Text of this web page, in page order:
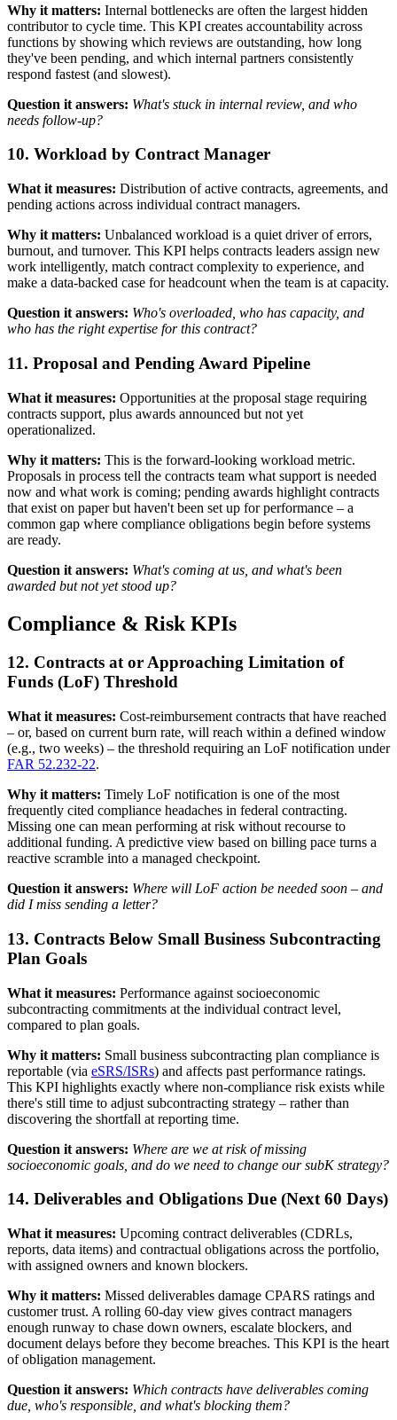
Why it matters: Internal bottlenecks are often the largest hidden
contributor to cycle time. This KPI creates accountability across
functions by showing which reviews are outstanding, how long
they've been pending, and which internal partners consistently
respond fastest (and slowest).
Question it answers: What's stuck in internal review, and who
needs follow-up?
10. Workload by Contract Manager
What it measures: Distribution of active contracts, agreements, and
pending actions across individual contract managers.
Why it matters: Unbalanced workload is a quiet driver of errors,
burnout, and turnover. This KPI helps contracts leaders assign new
work intelligently, match contract complexity to experience, and
make a data-backed case for headcount when the team is at capacity.
Question it answers: Who's overloaded, who has capacity, and
who has the right expertise for this contract?
11. Proposal and Pending Award Pipeline
What it measures: Opportunities at the proposal stage requiring
contracts support, plus awards announced but not yet
operationalized.
Why it matters: This is the forward-looking workload metric.
Proposals in process tell the contracts team what support is needed
now and what work is coming; pending awards highlight contracts
that exist on paper but haven't been set up for performance – a
common gap where compliance obligations begin before systems
are ready.
Question it answers: What's coming at us, and what's been
awarded but not yet stood up?
Compliance & Risk KPIs
12. Contracts at or Approaching Limitation of
Funds (LoF) Threshold
What it measures: Cost-reimbursement contracts that have reached
– or, based on current burn rate, will reach within a defined window
(e.g., two weeks) – the threshold requiring an LoF notification under
FAR 52.232-22.
Why it matters: Timely LoF notification is one of the most
frequently cited compliance headaches in federal contracting.
Missing one can mean performing at risk without recourse to
additional funding. A predictive view based on billing pace turns a
reactive scramble into a managed checkpoint.
Question it answers: Where will LoF action be needed soon – and
did I miss sending a letter?
13. Contracts Below Small Business Subcontracting
Plan Goals
What it measures: Performance against socioeconomic
subcontracting commitments at the individual contract level,
compared to plan goals.
Why it matters: Small business subcontracting plan compliance is
reportable (via eSRS/ISRs) and affects past performance ratings.
This KPI highlights exactly where non-compliance risk exists while
there's still time to adjust subcontracting strategy – rather than
discovering the shortfall at reporting time.
Question it answers: Where are we at risk of missing
socioeconomic goals, and do we need to change our subK strategy?
14. Deliverables and Obligations Due (Next 60 Days)
What it measures: Upcoming contract deliverables (CDRLs,
reports, data items) and contractual obligations across the portfolio,
with assigned owners and known blockers.
Why it matters: Missed deliverables damage CPARS ratings and
customer trust. A rolling 60-day view gives contract managers
enough runway to chase down owners, escalate blockers, and
document delays before they become breaches. This KPI is the heart
of obligation management.
Question it answers: Which contracts have deliverables coming
due, who's responsible, and what's blocking them?